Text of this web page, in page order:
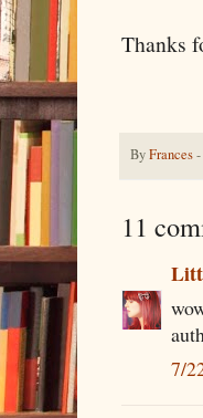
Thanks
ByFrances-
11
7/